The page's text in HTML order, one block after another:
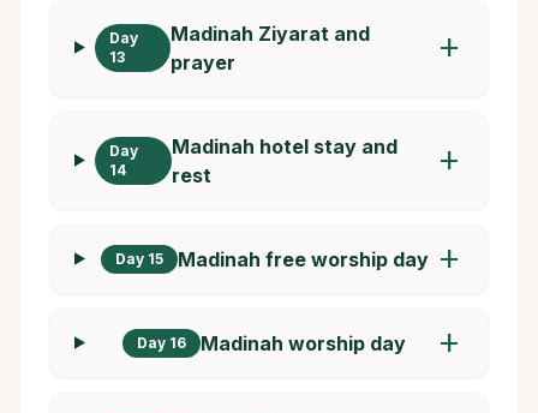
Day
13
Madinah Ziyarat and
prayer
add
Day
14
Madinah hotel stay and
rest
add
Day 15 Madinah free worship day add
Day 16 Madinah worship day add